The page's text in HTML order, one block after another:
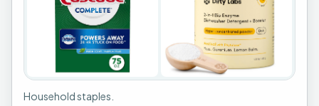
+1
Household staples.